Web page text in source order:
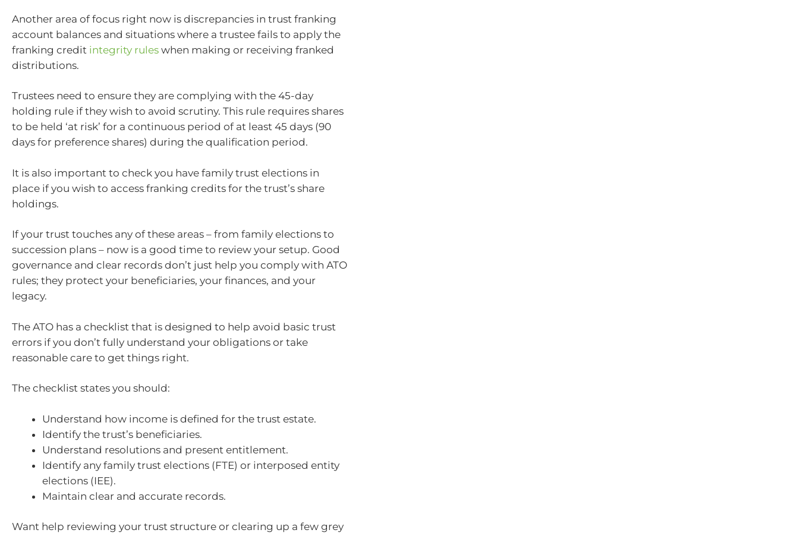
Another area of focus right now is discrepancies in trust franking
account balances and situations where a trustee fails to apply the
franking credit integrity rules when making or receiving franked
distributions.
Trustees need to ensure they are complying with the 45-day
holding rule if they wish to avoid scrutiny. This rule requires shares
to be held ‘at risk’ for a continuous period of at least 45 days (90
days for preference shares) during the qualification period.
It is also important to check you have family trust elections in
place if you wish to access franking credits for the trust’s share
holdings.
If your trust touches any of these areas – from family elections to
succession plans – now is a good time to review your setup. Good
governance and clear records don’t just help you comply with ATO
rules; they protect your beneficiaries, your finances, and your
legacy.
The ATO has a checklist that is designed to help avoid basic trust
errors if you don’t fully understand your obligations or take
reasonable care to get things right.
The checklist states you should:
Understand how income is defined for the trust estate.
Identify the trust’s beneficiaries.
Understand resolutions and present entitlement.
Identify any family trust elections (FTE) or interposed entity
elections (IEE).
Maintain clear and accurate records.
Want help reviewing your trust structure or clearing up a few grey